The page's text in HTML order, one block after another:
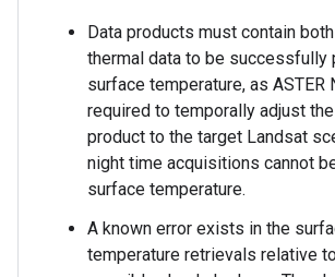
Data products must contain
thermal data to be successfully
surface temperature, as ASTER
required to temporally adjust the
product to the target Landsat
night time acquisitions cannot
surface temperature.
A known error exists in the
temperature retrievals relative